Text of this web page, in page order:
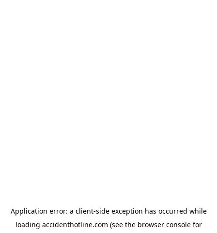
Application error: a client-side exception has occurred while
loading accidenthotline.com (see the browser consolefor